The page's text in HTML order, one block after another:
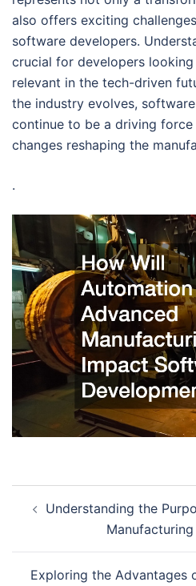
also offers exciting
software developers.
crucial for developers
relevant in the tech-driven
the industry evolves,
continue to be a driving
changes reshaping the
.
navigation
Understanding the
Exploring the Advantages